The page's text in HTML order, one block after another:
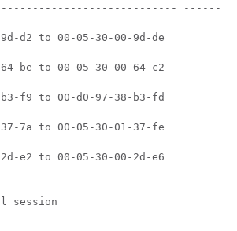
------
d2 to 00-05-30-00-9d-de
be to 00-05-30-00-64-c2
f9 to 00-d0-97-38-b3-fd
7a to 00-05-30-01-37-fe
e2 to 00-05-30-00-2d-e6
session